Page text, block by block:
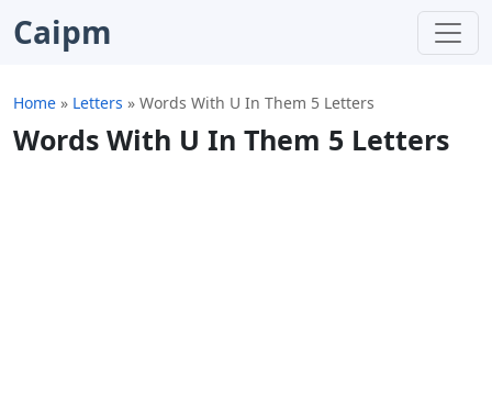
Caipm
Home » Letters » Words With U In Them 5 Letters
Words With U In Them 5 Letters